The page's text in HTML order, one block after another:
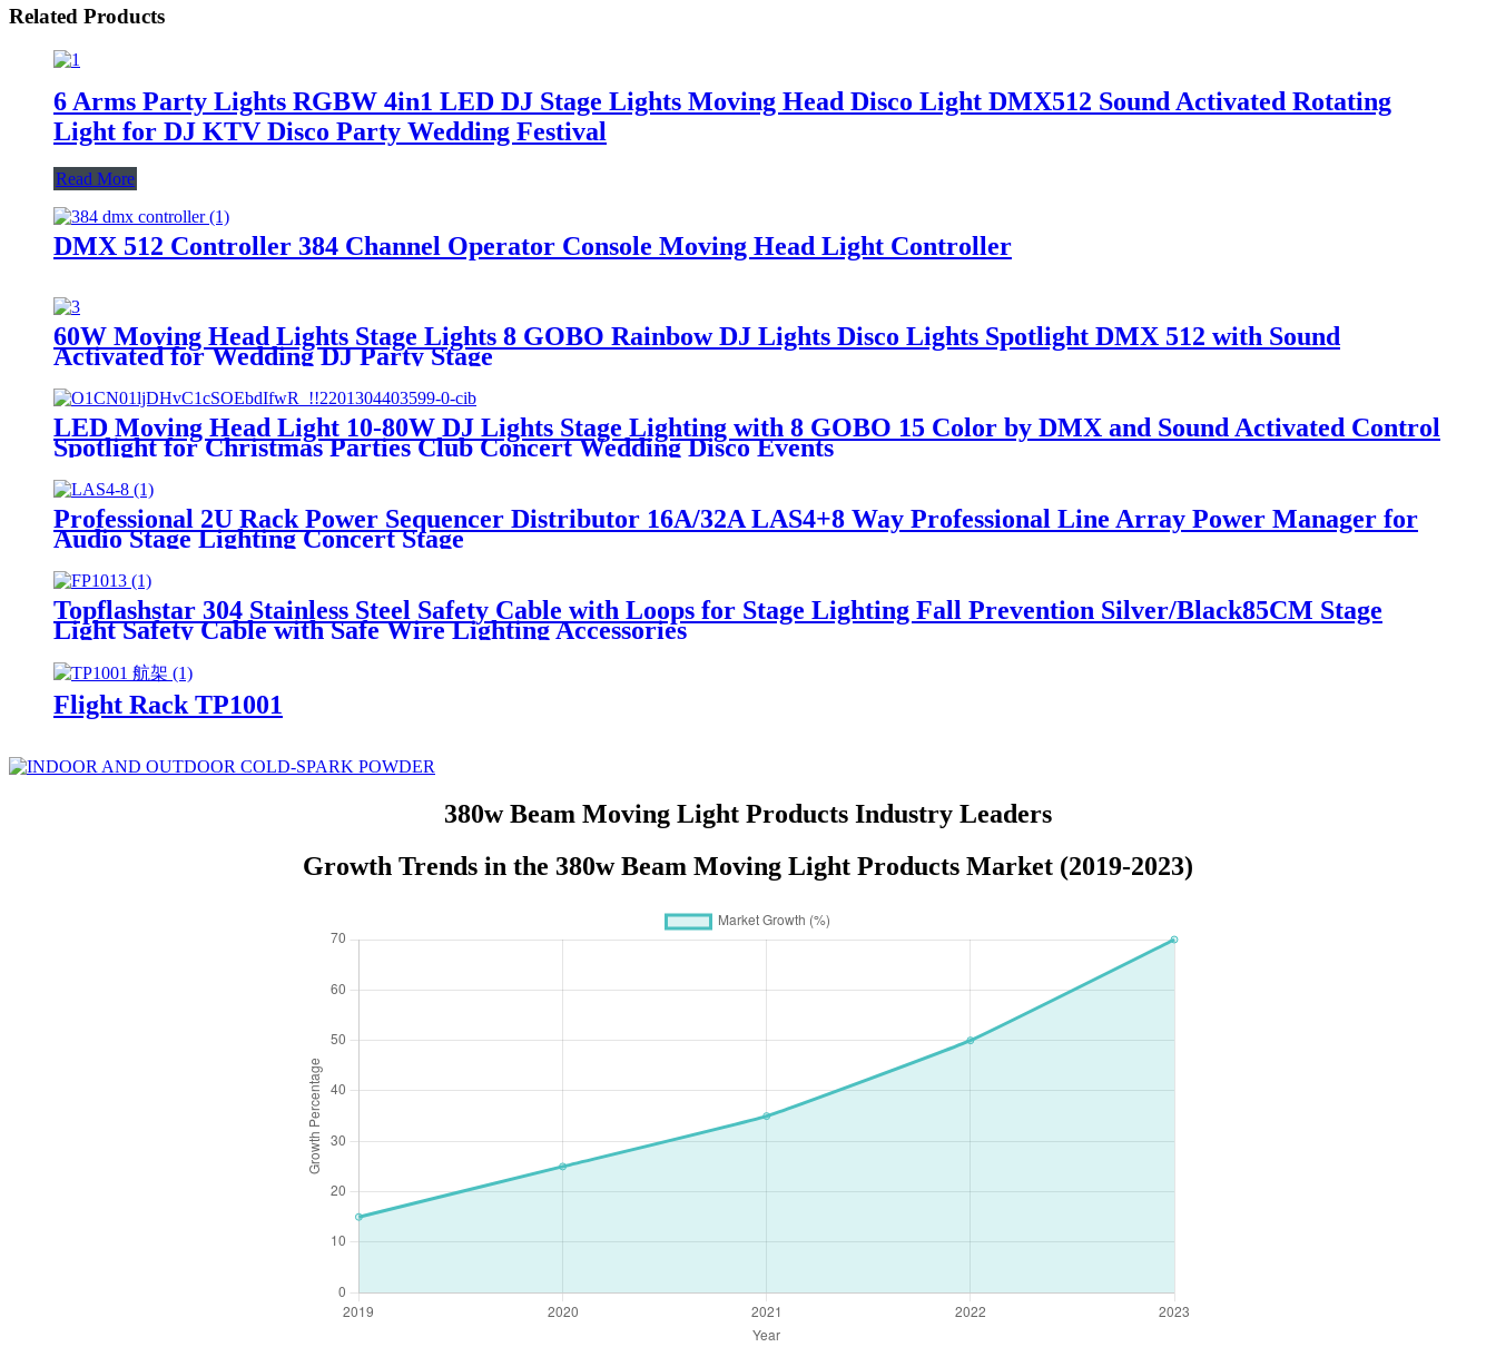
Related Products
6 Arms Party Lights RGBW 4in1 LED DJ Stage Lights Moving Head Disco Light DMX512 Sound Activated Rotating
Light for DJ KTV Disco Party Wedding Festival
Read More
DMX 512 Controller 384 Channel Operator Console Moving Head Light Controller
60W Moving Head Lights Stage Lights 8 GOBO Rainbow DJ Lights Disco Lights Spotlight DMX 512 with Sound
Activated for Wedding DJ Party Stage
LED Moving Head Light 10-80W DJ Lights Stage Lighting with 8 GOBO 15 Color by DMX and Sound Activated Control
Spotlight for Christmas Parties Club Concert Wedding Disco Events
Professional 2U Rack Power Sequencer Distributor 16A/32A LAS4+8 Way Professional Line Array Power Manager for
Audio Stage Lighting Concert Stage
Topflashstar 304 Stainless Steel Safety Cable with Loops for Stage Lighting Fall Prevention Silver/Black85CM Stage
Light Safety Cable with Safe Wire Lighting Accessories
Flight Rack TP1001
380w Beam Moving Light Products Industry Leaders
Growth Trends in the 380w Beam Moving Light Products Market (2019-2023)